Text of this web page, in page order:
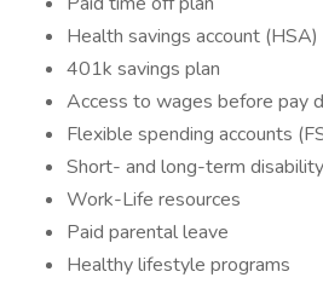
Health savings account (HSA)
401k savings plan
Access to wages before pay
Flexible spending accounts
Short- and long-term
Work-Life resources
Paid parental leave
Healthy lifestyle programs